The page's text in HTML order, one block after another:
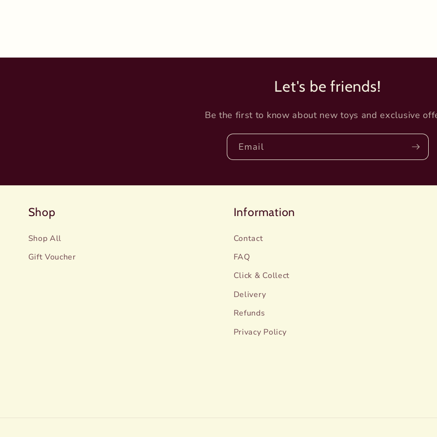
Let's be friends!
Be the first to know about new toys and exclusive
Email
Shop
Shop All
Gift Voucher
Information
Contact
FAQ
Click & Collect
Delivery
Refunds
Privacy Policy